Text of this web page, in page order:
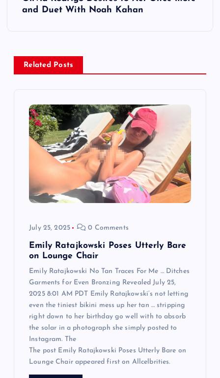
v
and Duet With Noah Kahan
Related Posts
July 25, 2025 0 Comments
Emily Ratajkowski Poses Utterly Bare
on Lounge Chair
Emily Ratajkowski No Tan Traces For Me … Ditches
Garments for Even Bronzing Revealed July 25,
2025 8:01 AM PDT Emily Ratajkowski‘s not letting
even the tiniest bikini mess up her tan … stripping
right down to her birthday go well with to absorb
the solar in a photograph she simply posted to
Instagram. The
The post Emily Ratajkowski Poses Utterly Bare on
Lounge Chair appeared first on Allcelbrities.